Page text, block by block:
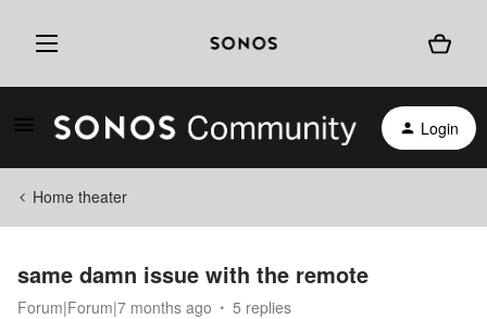
Login
Home theater
same damn issue with the remote
Forum|Forum|7 months ago 5 replies